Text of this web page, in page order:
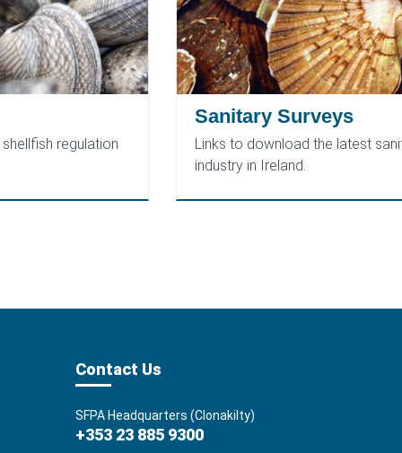
regulation
Sanitary Surveys
Links to download the latest
industry in Ireland.
Contact Us
SFPA Headquarters (Clonakilty)
+353 23 885 9300